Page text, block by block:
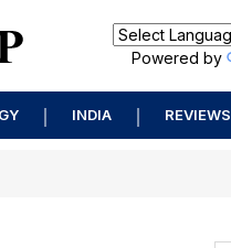
Powered by
INDIA REVIEWS